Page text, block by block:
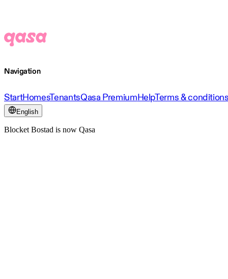
Navigation
StartHomesTenantsQasa PremiumHelpTerms &
English
Blocket Bostad is now Qasa